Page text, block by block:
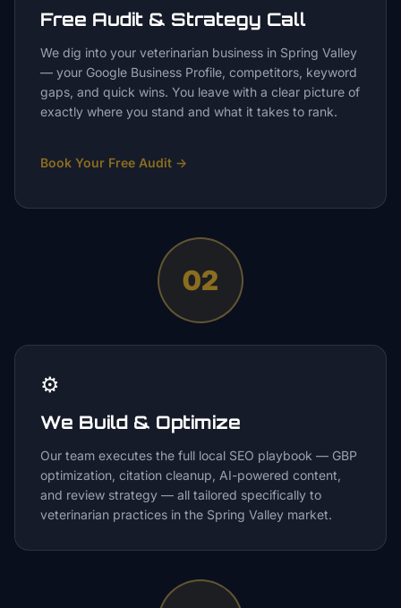
Free Audit & Strategy Call
We dig into your veterinarian business in Spring Valley
— your Google Business Profile, competitors, keyword
gaps, and quick wins. You leave with a clear picture of
exactly where you stand and what it takes to rank.
Book Your Free Audit →
02
⚙️
We Build & Optimize
Our team executes the full local SEO playbook — GBP
optimization, citation cleanup, AI-powered content,
and review strategy — all tailored specifically to
veterinarian practices in the Spring Valley market.